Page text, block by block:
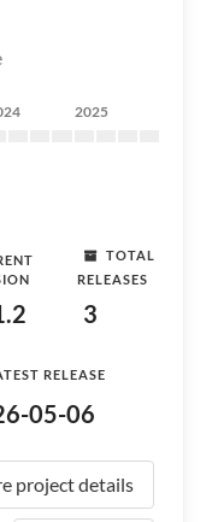
2025
TOTAL
RELEASES
3
RELEASE
05-06
project details